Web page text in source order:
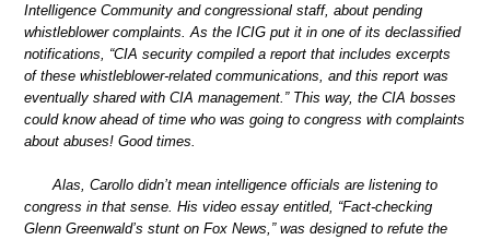
Intelligence Community and congressional staff, about pending
whistleblower complaints. As the ICIG put it in one of its declassified
notifications, “CIA security compiled a report that includes excerpts
of these whistleblower-related communications, and this report was
eventually shared with CIA management.” This way, the CIA bosses
could know ahead of time who was going to congress with complaints
about abuses! Good times.
Alas, Carollo didn’t mean intelligence officials are listening to
congress in that sense. His video essay entitled, “Fact-checking
Glenn Greenwald’s stunt on Fox News,” was designed to refute the